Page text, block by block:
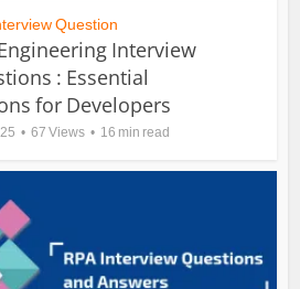
Question
Interview
: Essential
for Developers
67 Views 16 min read